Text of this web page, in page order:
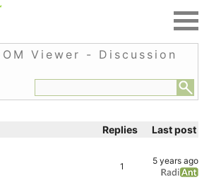
Viewer - Discussion
Replies Last post
1
5 years ago